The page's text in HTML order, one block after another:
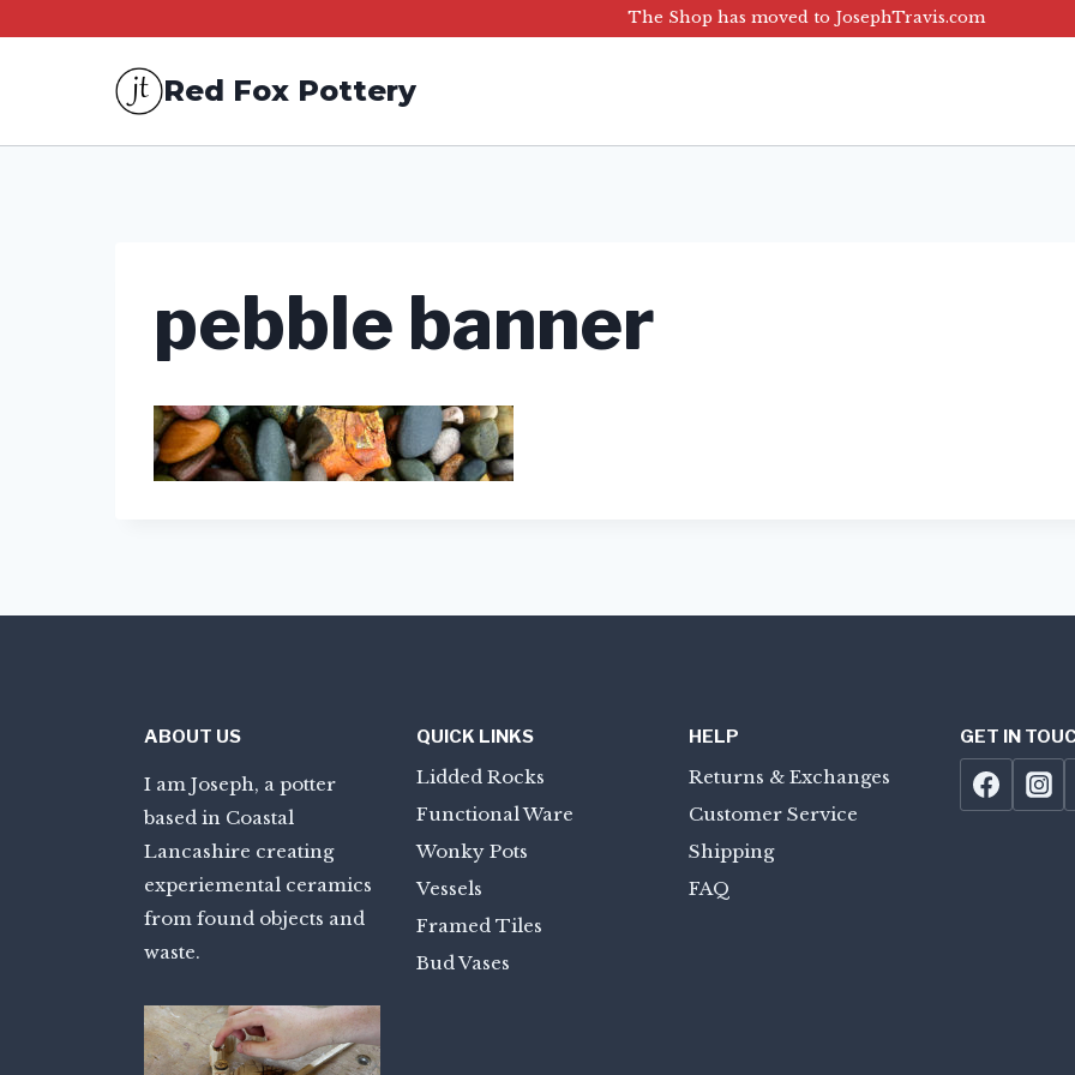
The Shop has moved to JosephTravis.com
Red Fox Pottery
pebble banner
ABOUT US
I am Joseph, a potter
based in Coastal
Lancashire creating
experiemental ceramics
from found objects and
waste.
QUICK LINKS
Lidded Rocks
Functional Ware
Wonky Pots
Vessels
Framed Tiles
Bud Vases
HELP
Returns & Exchanges
Customer Service
Shipping
FAQ
GET IN